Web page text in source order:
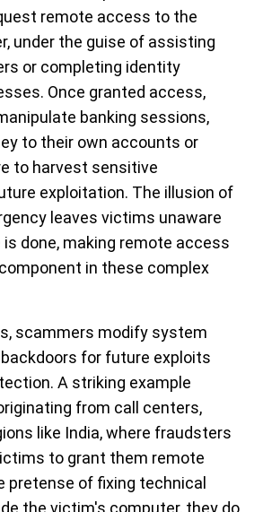
remote access to the
under the guise of assisting
or completing identity
Once granted access,
banking sessions,
to their own accounts or
to harvest sensitive
exploitation. The illusion of
leaves victims unaware
done, making remote access
in these complex
scammers modify system
for future exploits
A striking example
from call centers,
like India, where fraudsters
to grant them remote
pretense of fixing technical
the victim's computer, they do